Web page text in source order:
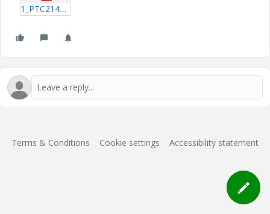
1_PTC214_Lamy_20150606_2014.pdf
Terms & Conditions Cookie settings Accessibility statement